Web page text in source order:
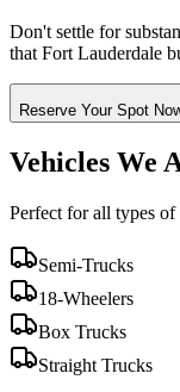
Don't settle for
that Fort Lauderdale
Reserve Your Spot
Vehicles We
Perfect for all types
Semi-Trucks
18-Wheelers
Box Trucks
Straight Trucks